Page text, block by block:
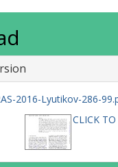
2016-Lyutikov-286-
CLICK